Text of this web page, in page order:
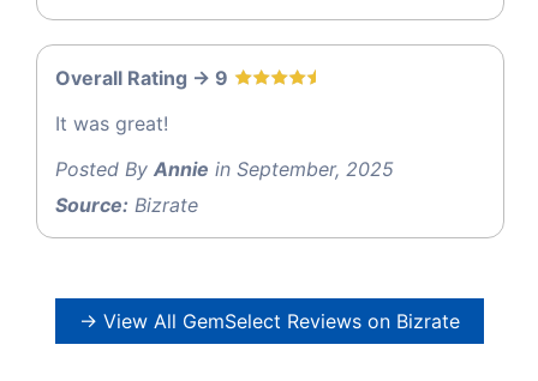
Overall Rating -> 9
It was great!
Posted By Annie in September, 2025
Source: Bizrate
→ View All GemSelect Reviews on Bizrate